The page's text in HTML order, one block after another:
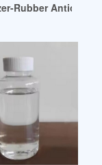
of
Rubber